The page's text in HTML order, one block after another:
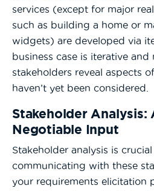
services (except for major
such as building a home or
widgets) are developed via
business case is iterative
stakeholders reveal aspects
haven’t yet been considered.
Stakeholder Analysis:
Negotiable Input
Stakeholder analysis is
communicating with these
your requirements elicitation